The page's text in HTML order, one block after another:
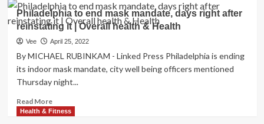
ingredients
–
it’s
going
to
tighten
your
skin
and
get
320
World
Oral
Overall
Working
day
–
the
“mask
Philadelphia to end mask mandate, days right after
reinstating it | Overall health & Health
Vee April 25, 2022
By MICHAEL RUBINKAM - Linked Press Philadelphia is ending
its indoor mask mandate, city well being officers mentioned
Thursday night...
Read MoreRead
more
Health & Fitness